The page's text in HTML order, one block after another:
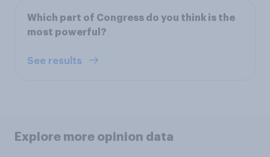
Which part of Congress do you think is the
most powerful?
See results
Explore more opinion data